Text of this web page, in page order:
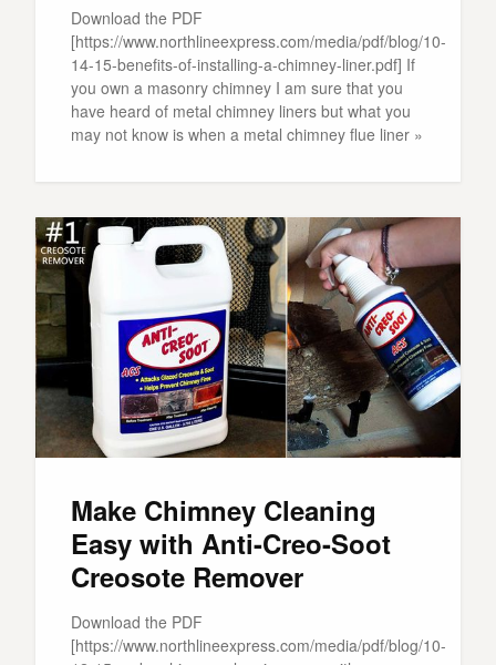
Download the PDF
[https://www.northlineexpress.com/media/pdf/blog/10-
14-15-benefits-of-installing-a-chimney-liner.pdf] If
you own a masonry chimney I am sure that you
have heard of metal chimney liners but what you
may not know is when a metal chimney flue liner »
Make Chimney Cleaning
Easy with Anti-Creo-Soot
Creosote Remover
Download the PDF
[https://www.northlineexpress.com/media/pdf/blog/10-